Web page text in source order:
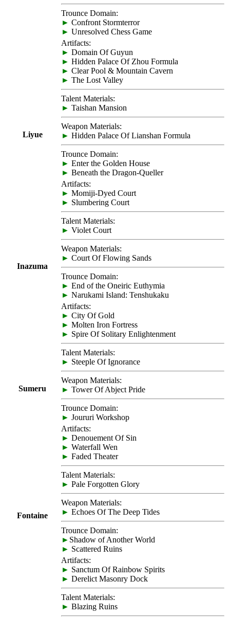
Trounce Domain:
► Confront Stormterror
► Unresolved Chess Game
Liyue
Artifacts:
► Domain Of Guyun
► Hidden Palace Of Zhou Formula
► Clear Pool & Mountain Cavern
► The Lost Valley
Talent Materials:
► Taishan Mansion
Weapon Materials:
► Hidden Palace Of Lianshan Formula
Trounce Domain:
► Enter the Golden House
► Beneath the Dragon-Queller
Inazuma
Artifacts:
► Momiji-Dyed Court
► Slumbering Court
Talent Materials:
► Violet Court
Weapon Materials:
► Court Of Flowing Sands
Trounce Domain:
► End of the Oneiric Euthymia
► Narukami Island: Tenshukaku
Sumeru
Artifacts:
► City Of Gold
► Molten Iron Fortress
► Spire Of Solitary Enlightenment
Talent Materials:
► Steeple Of Ignorance
Weapon Materials:
► Tower Of Abject Pride
Trounce Domain:
► Joururi Workshop
Fontaine
Artifacts:
► Denouement Of Sin
► Waterfall Wen
► Faded Theater
Talent Materials:
► Pale Forgotten Glory
Weapon Materials:
► Echoes Of The Deep Tides
Trounce Domain:
► Shadow of Another World
► Scattered Ruins
Artifacts:
► Sanctum Of Rainbow Spirits
► Derelict Masonry Dock
Talent Materials:
► Blazing Ruins